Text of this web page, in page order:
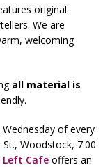
original
We are
welcoming
all material is
of every
Woodstock, 7:00
Left Cafe offers an